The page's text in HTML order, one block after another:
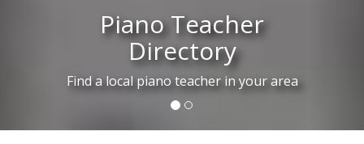
Piano Teacher
Directory
Find a local piano teacher in your area